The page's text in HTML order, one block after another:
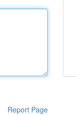
Report Page